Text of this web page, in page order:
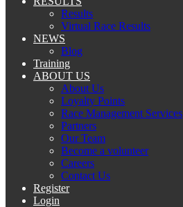
Results
Virtual Race Results
NEWS
Blog
Training
ABOUT US
About Us
Loyalty Points
Race Management Services
Partners
Our Team
Become a volunteer
Careers
Contact Us
Register
Login